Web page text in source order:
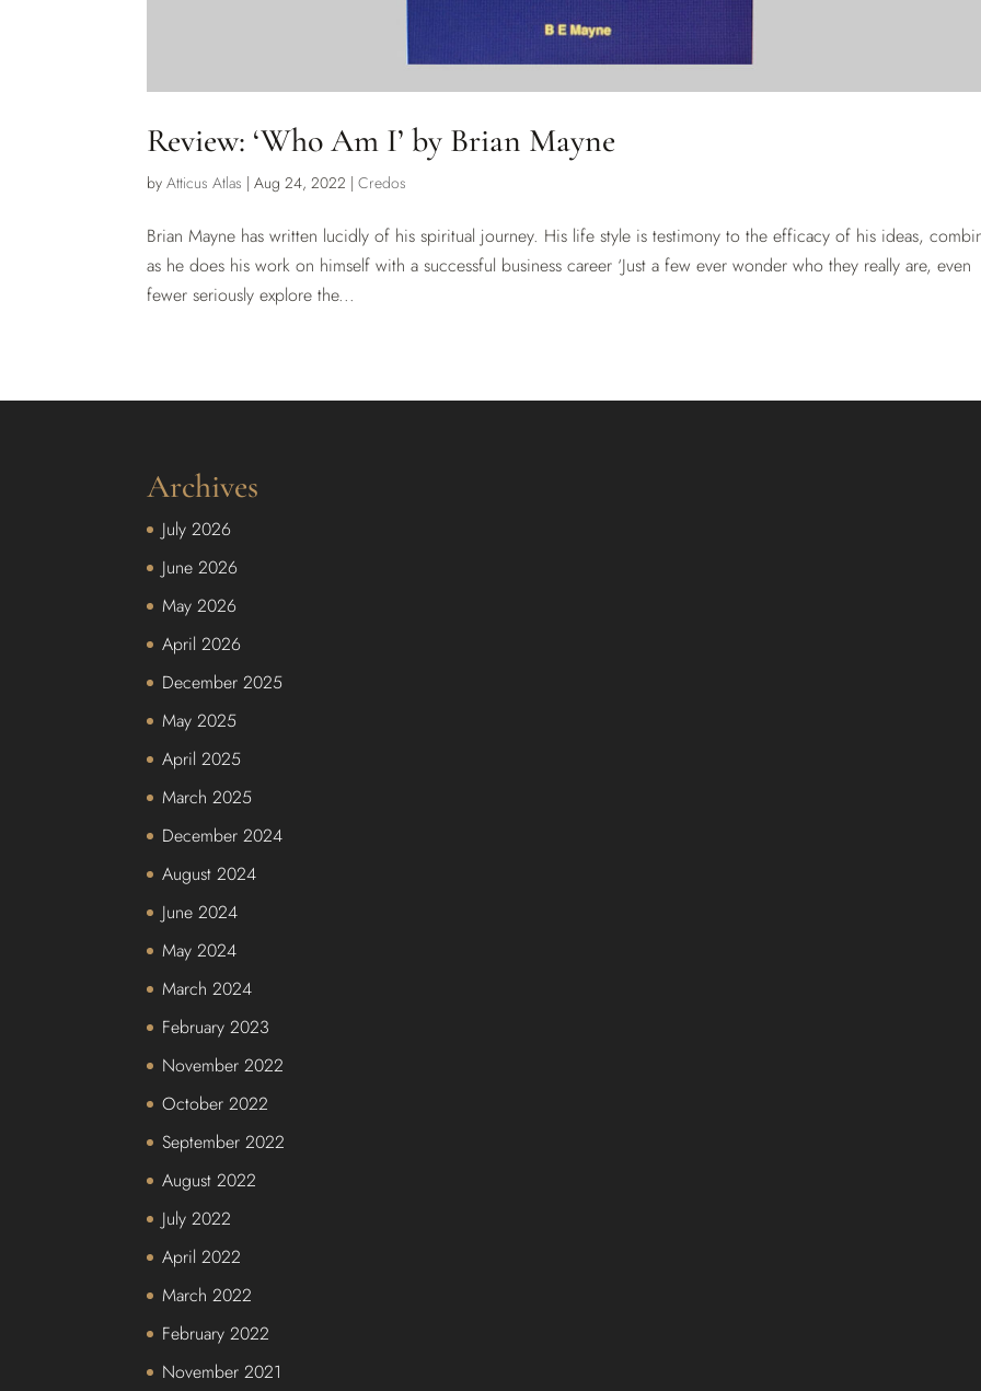
Review: ‘Who Am I’ by Brian Mayne
byAtticus Atlas |Aug 24, 2022 |Credos
Brian Mayne has written lucidly of his spiritual journey. His life style is testimony to the efficacy of his ideas,
as he does his work on himself with a successful business career ‘Just a few ever wonder who they really are, even
fewer seriously explore the...
Archives
July 2026
June 2026
May 2026
April 2026
December 2025
May 2025
April 2025
March 2025
December 2024
August 2024
June 2024
May 2024
March 2024
February 2023
November 2022
October 2022
September 2022
August 2022
July 2022
April 2022
March 2022
February 2022
November 2021